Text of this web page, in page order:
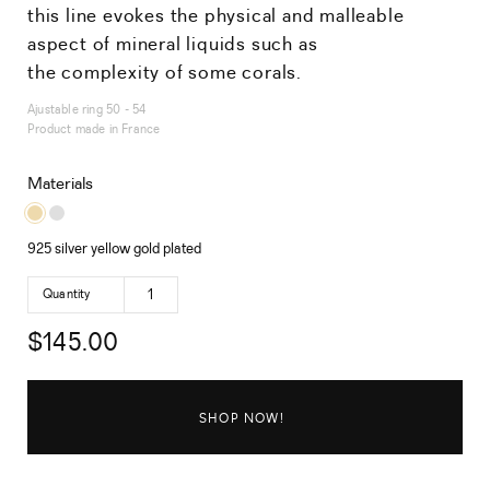
this line evokes the physical and malleable
aspect of mineral liquids such as
the complexity of some corals.
Ajustable ring 50 - 54
Product made in France
Materials
925 silver yellow gold plated
$145.00
Quantity
SHOP NOW!